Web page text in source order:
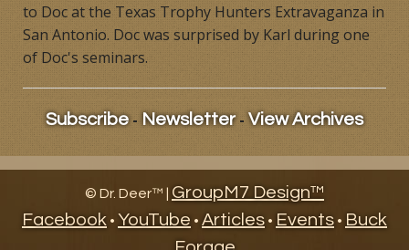
to Doc at the Texas Trophy Hunters Extravaganza in
San Antonio. Doc was surprised by Karl during one
of Doc's seminars.
Subscribe-Newsletter-View Archives
© Dr. Deer™ | GroupM7 Design™
Facebook • YouTube • Articles • Events • Buck